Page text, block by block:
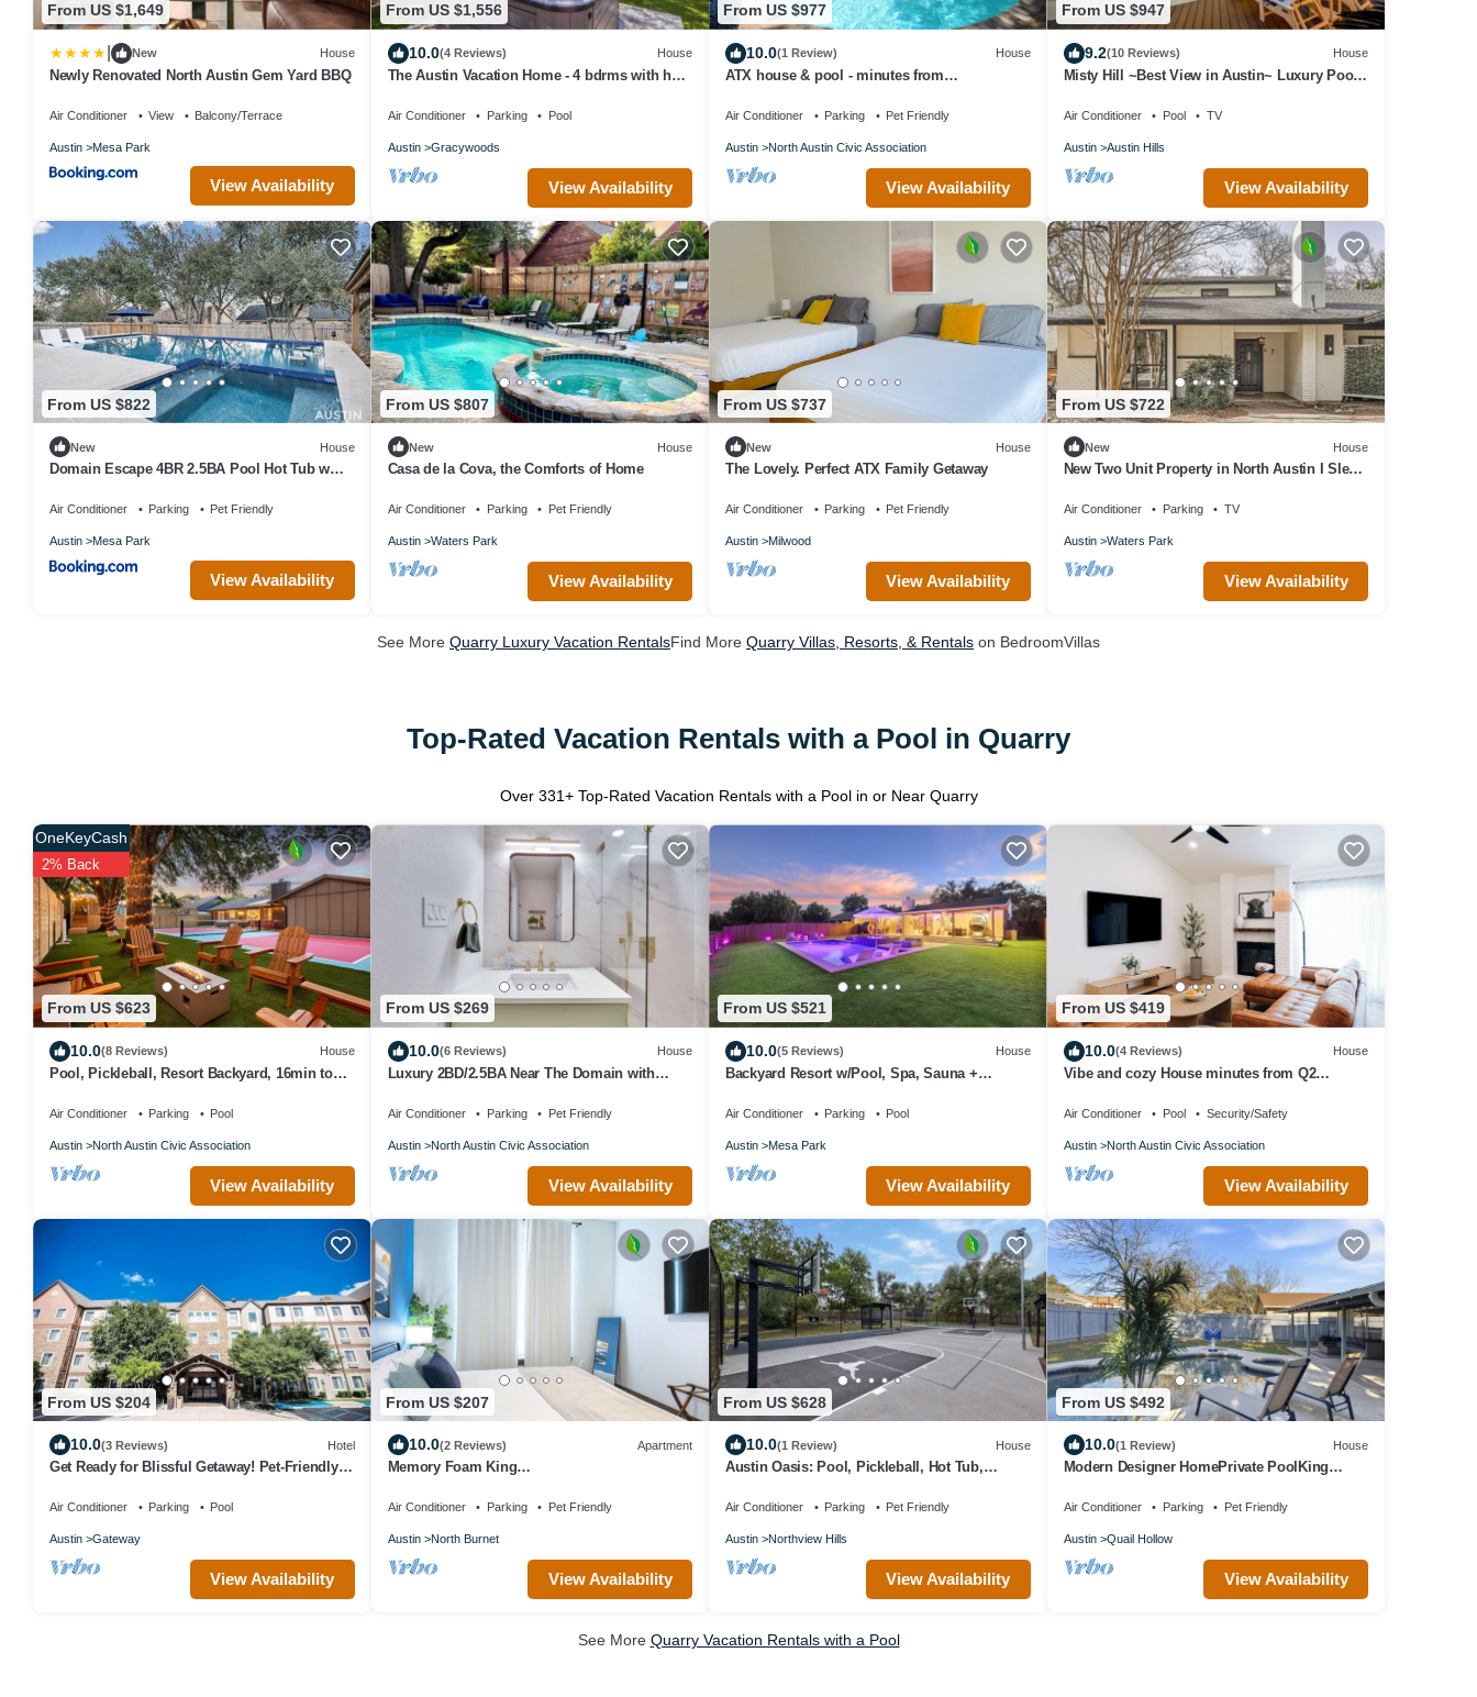
From US $1,649
New House
Newly Renovated North Austin Gem Yard BBQ
Air Conditioner View Balcony/Terrace
Austin Mesa Park
View Availability
From US $1,556
10.0(4 Reviews) House
The Austin Vacation Home - 4 bdrms with hot
Air Conditioner Parking Pool
Austin Gracywoods
View Availability
From US $977
10.0(1 Review) House
ATX house & pool - minutes from
Air Conditioner Parking Pet Friendly
Austin North Austin Civic Association
View Availability
From US $947
9.2(10 Reviews) House
Misty Hill ~Best View in Austin~ Luxury Pool
Air Conditioner Pool TV
Austin Austin Hills
View Availability
From US $822
New House
Domain Escape 4BR 2.5BA Pool Hot Tub w
Air Conditioner Parking Pet Friendly
Austin Mesa Park
View Availability
From US $807
New House
Casa de la Cova, the Comforts of Home
Air Conditioner Parking Pet Friendly
Austin Waters Park
View Availability
From US $737
New House
The Lovely. Perfect ATX Family Getaway
Air Conditioner Parking Pet Friendly
Austin Milwood
View Availability
From US $722
New House
New Two Unit Property in North Austin I Sleep
Air Conditioner Parking TV
Austin Waters Park
View Availability
See More Quarry Luxury Vacation RentalsFind More Quarry Villas, Resorts, & Rentals on BedroomVillas
Top-Rated Vacation Rentals with a Pool in Quarry
Over 331+ Top-Rated Vacation Rentals with a Pool in or Near Quarry
From US $623
OneKeyCash
2% Back
10.0(8 Reviews) House
Pool, Pickleball, Resort Backyard, 16min to
Air Conditioner Parking Pool
Austin North Austin Civic Association
View Availability
From US $269
10.0(6 Reviews) House
Luxury 2BD/2.5BA Near The Domain with
Air Conditioner Parking Pet Friendly
Austin North Austin Civic Association
View Availability
From US $521
10.0(5 Reviews) House
Backyard Resort w/Pool, Spa, Sauna +
Air Conditioner Parking Pool
Austin Mesa Park
View Availability
From US $419
10.0(4 Reviews) House
Vibe and cozy House minutes from Q2
Air Conditioner Pool Security/Safety
Austin North Austin Civic Association
View Availability
From US $204
10.0(3 Reviews) Hotel
Get Ready for Blissful Getaway! Pet-Friendly,
Air Conditioner Parking Pool
Austin Gateway
View Availability
From US $207
10.0(2 Reviews) Apartment
Memory Foam King
Austin+Domain+Q2Stadium+FreeParking
Air Conditioner Parking Pet Friendly
Austin North Burnet
View Availability
From US $628
10.0(1 Review) House
Austin Oasis: Pool, Pickleball, Hot Tub,
Air Conditioner Parking Pet Friendly
Austin Northview Hills
View Availability
From US $492
10.0(1 Review) House
Modern Designer HomePrivate PoolKing
Air Conditioner Parking Pet Friendly
Austin Quail Hollow
View Availability
See More Quarry Vacation Rentals with a Pool